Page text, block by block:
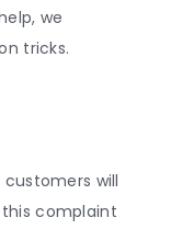
we
tricks.
will
complaint